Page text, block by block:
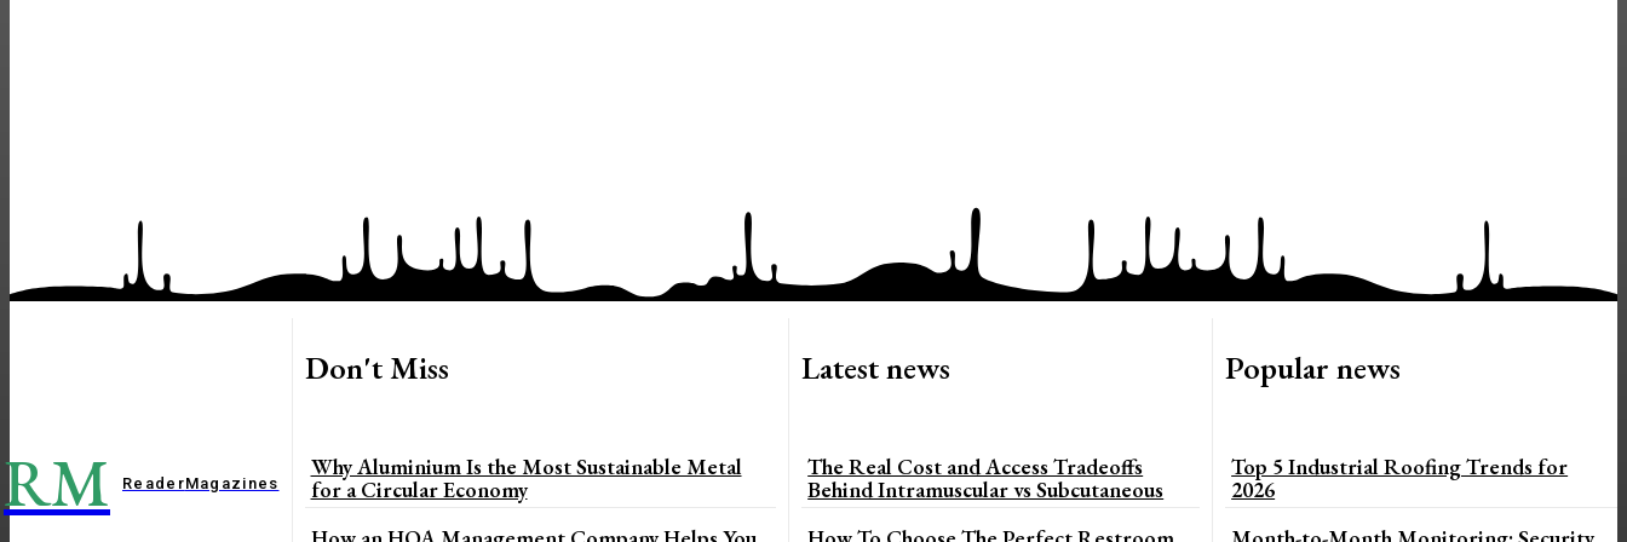
RM ReaderMagazines
Don't Miss
Why Aluminium Is the Most Sustainable Metal
for a Circular Economy
Latest news
The Real Cost and Access Tradeoffs
Behind Intramuscular vs Subcutaneous
Popular news
Top 5 Industrial Roofing Trends for
2026